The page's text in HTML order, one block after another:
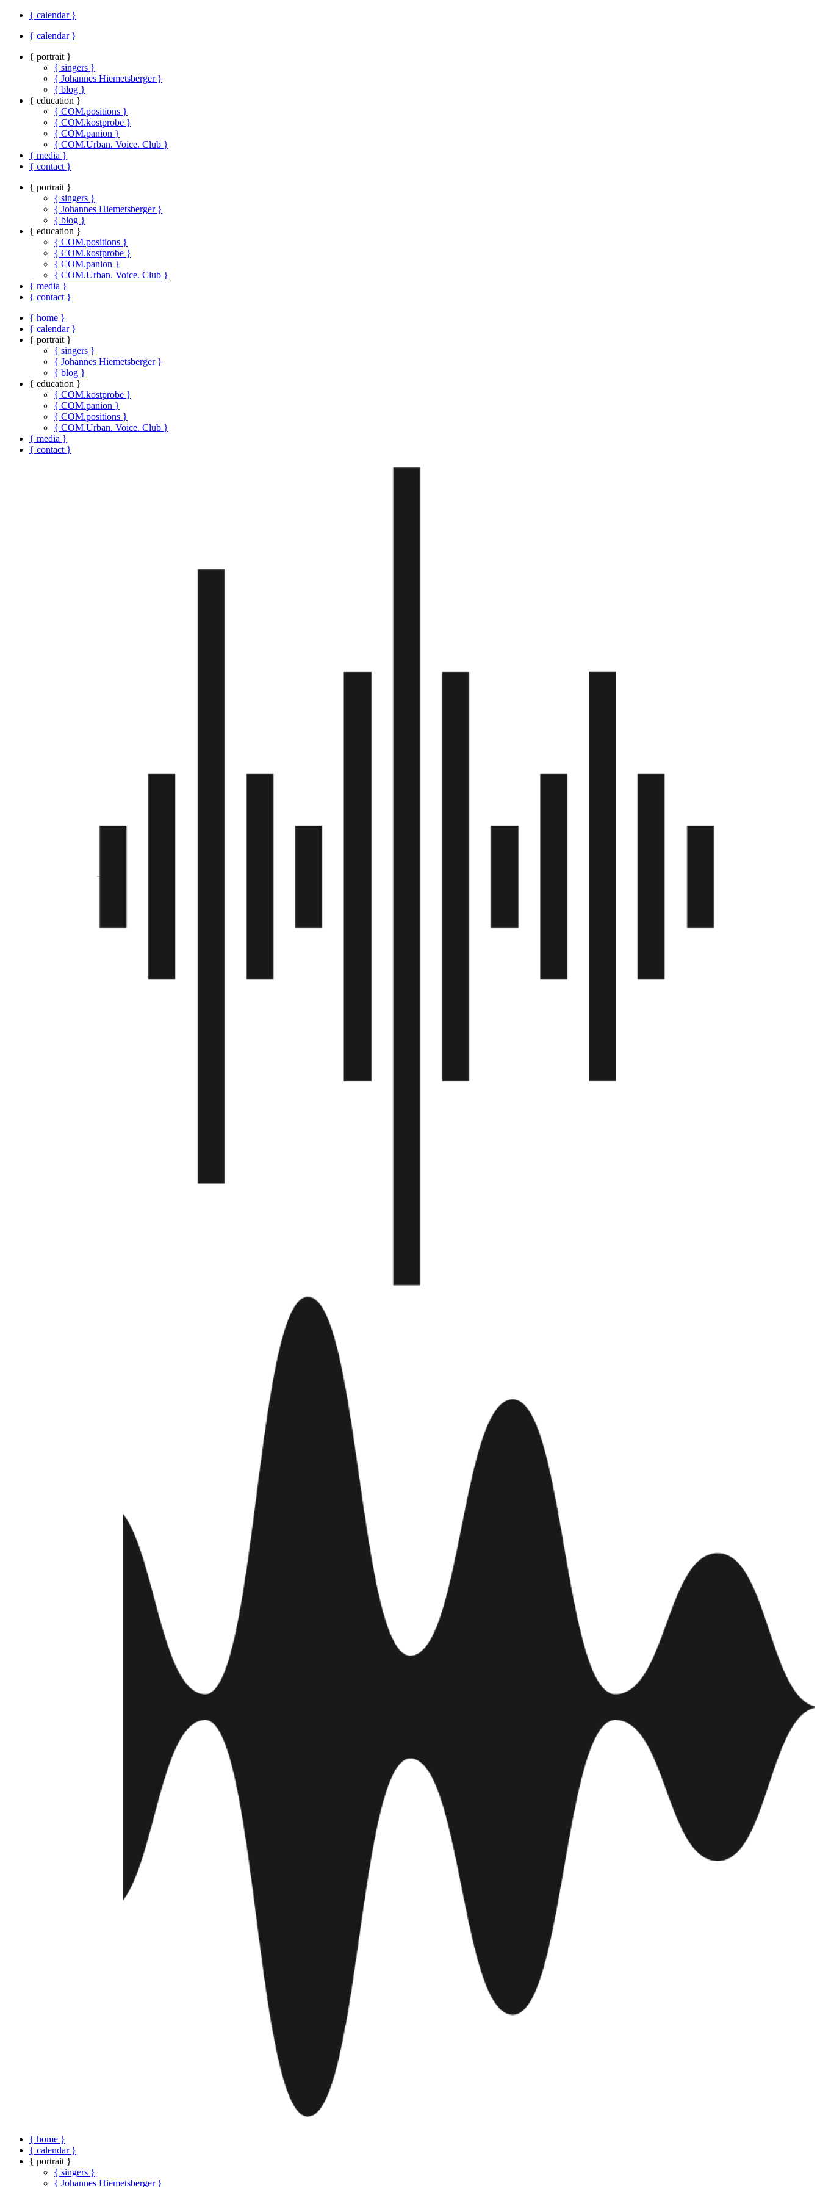
{ calendar }
{ calendar }
{ portrait }
{ singers }
{ Johannes Hiemetsberger }
{ blog }
{ education }
{ COM.positions }
{ COM.kostprobe }
{ COM.panion }
{ COM.Urban. Voice. Club }
{ media }
{ contact }
{ portrait }
{ singers }
{ Johannes Hiemetsberger }
{ blog }
{ education }
{ COM.positions }
{ COM.kostprobe }
{ COM.panion }
{ COM.Urban. Voice. Club }
{ media }
{ contact }
{ home }
{ calendar }
{ portrait }
{ singers }
{ Johannes Hiemetsberger }
{ blog }
{ education }
{ COM.kostprobe }
{ COM.panion }
{ COM.positions }
{ COM.Urban. Voice. Club }
{ media }
{ contact }
{ home }
{ calendar }
{ portrait }
{ singers }
{ Johannes Hiemetsberger }